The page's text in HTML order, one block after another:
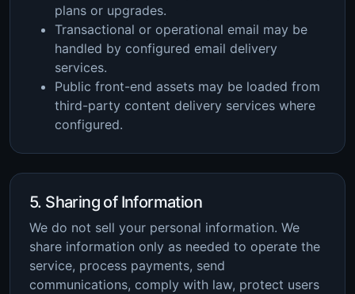
plans or upgrades.
Transactional or operational email may be
handled by configured email delivery
services.
Public front-end assets may be loaded from
third-party content delivery services where
configured.
5. Sharing of Information
We do not sell your personal information. We
share information only as needed to operate the
service, process payments, send
communications, comply with law, protect users